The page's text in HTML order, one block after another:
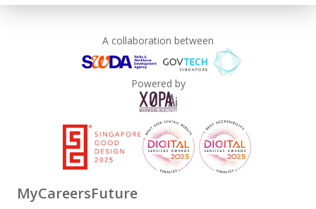
A collaboration between
Powered by
MyCareersFuture